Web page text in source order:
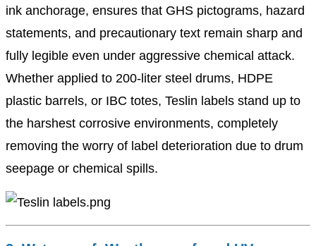
ink anchorage, ensures that GHS pictograms, hazard
statements, and precautionary text remain sharp and
fully legible even under aggressive chemical attack.
Whether applied to 200-liter steel drums, HDPE
plastic barrels, or IBC totes, Teslin labels stand up to
the harshest corrosive environments, completely
removing the worry of label deterioration due to drum
seepage or chemical spills.